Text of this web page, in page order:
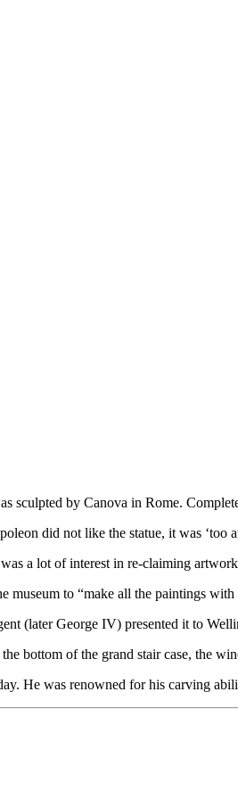
sculpted by Canova in Rome.
did not like the statue, it was ‘too
a lot of interest in re-claiming
to “make all the paintings
(later George IV) presented it to
bottom of the grand stair case, the
He was renowned for his carving